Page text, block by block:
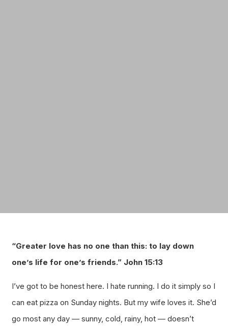
“Greater love has no one than this: to lay down
one’s life for one’s friends.”John 15:13
I’ve got to be honest here. I hate running. I do it simply so I
can eat pizza on Sunday nights. But my wife loves it. She’d
go most any day — sunny, cold, rainy, hot — doesn’t